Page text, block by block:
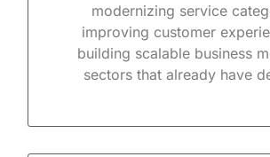
modernizing service
improving customer
building scalable business
sectors that already have